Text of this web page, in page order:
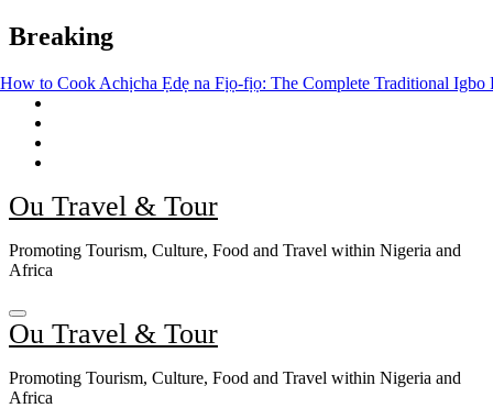
Skip
to
Breaking
Ẹdẹ na Fịọ-fịọ: The Complete Traditional Igbo Recipe The
Ou Travel & Tour
Promoting Tourism, Culture, Food and Travel within Nigeria and
Africa
Ou Travel & Tour
Promoting Tourism, Culture, Food and Travel within Nigeria and
Africa